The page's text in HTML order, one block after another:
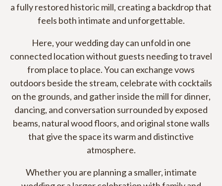
a fully restored historic mill, creating a backdrop that
feels both intimate and unforgettable.
Here, your wedding day can unfold in one
connected location without guests needing to travel
from place to place. You can exchange vows
outdoors beside the stream, celebrate with cocktails
on the grounds, and gather inside the mill for dinner,
dancing, and conversation surrounded by exposed
beams, natural wood floors, and original stone walls
that give the space its warm and distinctive
atmosphere.
Whether you are planning a smaller, intimate